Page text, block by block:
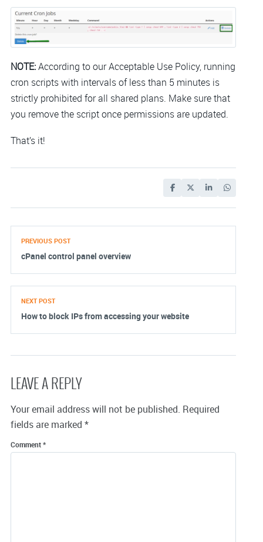
NOTE:According to our Acceptable Use Policy, running
cron scripts with intervals of less than 5 minutes is
strictly prohibited for all shared plans. Make sure that
you remove the script once permissions are updated.
That’s it!
PREVIOUS POST
cPanel control panel overview
NEXT POST
How to block IPs from accessing your website
LEAVE A REPLY
Your email address will not be published. Required
fields are marked *
Comment*